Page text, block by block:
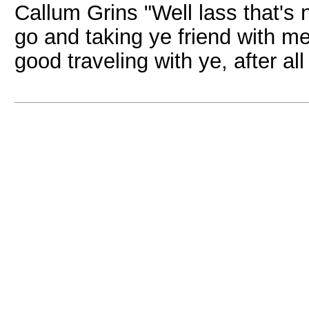
Callum Grins "Well lass that's
go and taking ye friend with
good traveling with ye, after